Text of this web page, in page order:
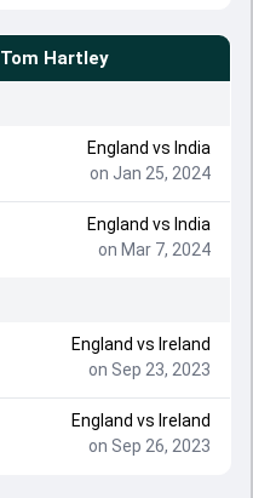
Tom Hartley
England vs India
on Jan 25, 2024
England vs India
on Mar 7, 2024
England vs Ireland
on Sep 23, 2023
England vs Ireland
on Sep 26, 2023